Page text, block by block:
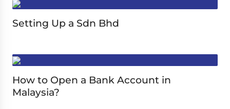
Setting Up a Sdn Bhd
How to Open a Bank Account in
Malaysia?